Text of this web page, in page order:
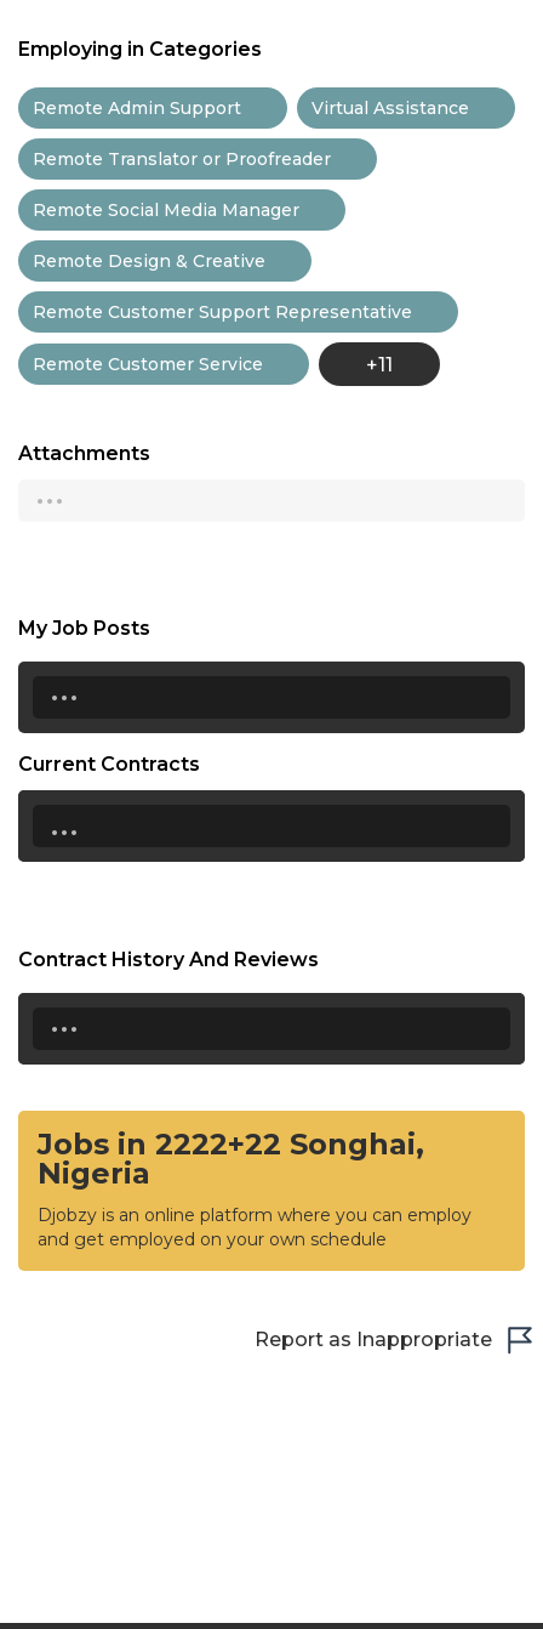
Employing in Categories
Remote Admin Support Virtual Assistance
Remote Translator or Proofreader
Remote Social Media Manager
Remote Design & Creative
Remote Customer Support Representative
Remote Customer Service +11
Attachments
...
My Job Posts
...
Current Contracts
...
Contract History And Reviews
...
Jobs in 2222+22 Songhai,
Nigeria
Djobzy is an online platform where you can employ
and get employed on your own schedule
Report as Inappropriate